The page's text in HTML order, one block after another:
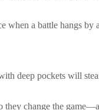
a battle hangs
deep pockets will
change the